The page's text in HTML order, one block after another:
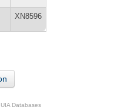
XN8596
Databases